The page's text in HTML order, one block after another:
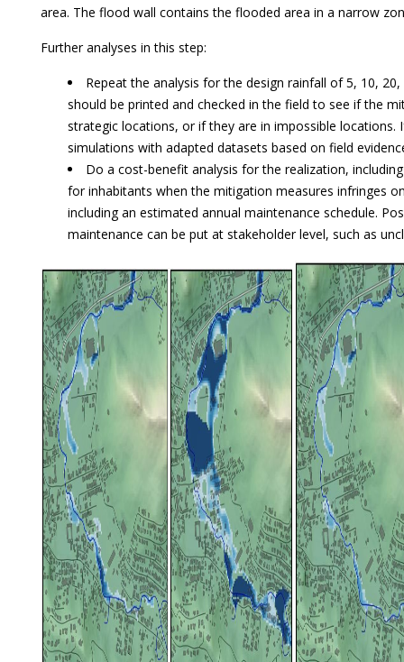
area. The flood wall contains the flooded area in a narrow
Further analyses in this step:
Repeat the analysis for the design rainfall of 5, 10,
should be printed and checked in the field to see if the
strategic locations, or if they are in impossible locations.
simulations with adapted datasets based on field
Do a cost-benefit analysis for the realization,
for inhabitants when the mitigation measures infringes
including an estimated annual maintenance schedule.
maintenance can be put at stakeholder level, such as